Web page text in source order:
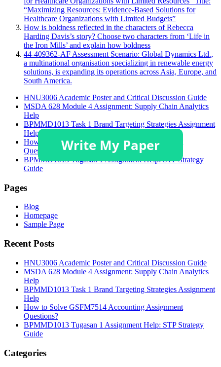
“Maximizing Resources: Evidence-Based Solutions for
Healthcare Organizations with Limited Budgets”
How is boldness reflected in the characters of Rebecca
Harding Davis’s story? Choose two characters from ‘Life in
the Iron Mills’ and explain how boldness
44-409362-AF Assessment Scenario: Global Dynamics Ltd.,
a multinational organisation specializing in renewable energy
solutions, is expanding its operations across Asia, Europe, and
South America.
HNU3006 Academic Poster and Critical Discussion Guide
MSDA 628 Module 4 Assignment: Supply Chain Analytics
Help
BPMMD1013 Task 1 Brand Targeting Strategies Assignment
Help
How to Solve GSFM7514 Accounting Assignment
Questions?
BPMMD1013 Tugasan 1 Assignment Help: STP Strategy
Guide
Pages
Blog
Homepage
Sample Page
Recent Posts
HNU3006 Academic Poster and Critical Discussion Guide
MSDA 628 Module 4 Assignment: Supply Chain Analytics
Help
BPMMD1013 Task 1 Brand Targeting Strategies Assignment
Help
How to Solve GSFM7514 Accounting Assignment
Questions?
BPMMD1013 Tugasan 1 Assignment Help: STP Strategy
Guide
Categories